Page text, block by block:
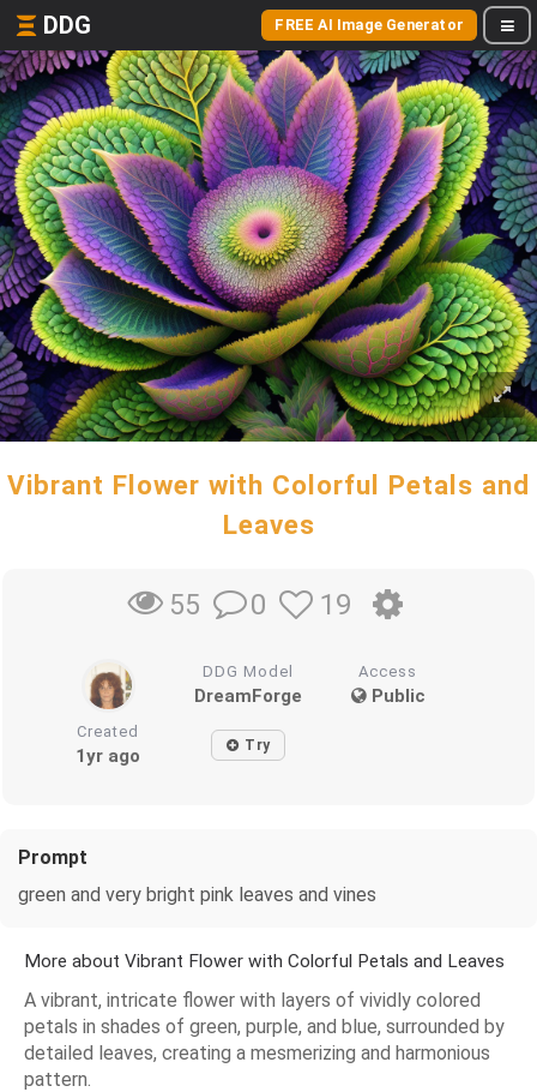
DDG FREE AI Image Generator
Vibrant Flower with Colorful Petals and
Leaves
55 0 19
DDG Model
DreamForge
Access
Public
Created
1yr ago Try
Prompt
green and very bright pink leaves and vines
More about Vibrant Flower with Colorful Petals and Leaves
A vibrant, intricate flower with layers of vividly colored
petals in shades of green, purple, and blue, surrounded by
detailed leaves, creating a mesmerizing and harmonious
pattern.